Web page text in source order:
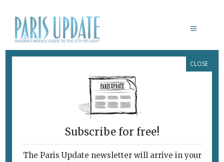
NARRO RESTAURANT
Subscribe for free!
The Paris Update newsletter will arrive in your
CLOSE